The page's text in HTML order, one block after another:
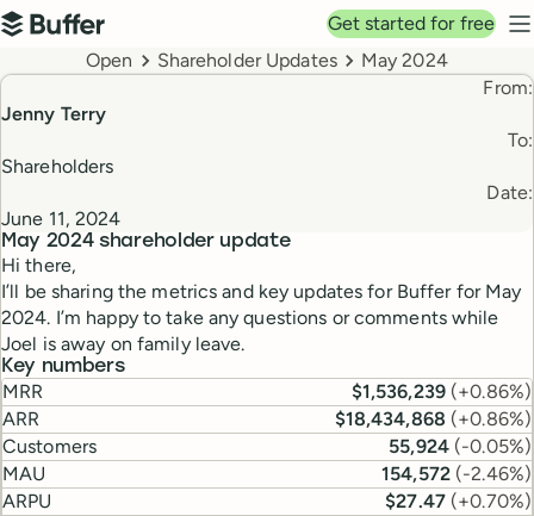
Top navigation
Buffer
Get started for free
Breadcrumbs
Open Shareholder Updates May 2024
May 2024shareholder update
From:
Jenny Terry
To:
Shareholders
Date:
June 11, 2024
Hi there,
I’ll be sharing the metrics and key updates for Buffer for May
2024. I’m happy to take any questions or comments while
Joel is away on family leave.
Key numbers
MRR $1,536,239 (+0.86%)
ARR
$18,434,868 (+0.86%)
Customers
55,924 (-0.05%)
MAU
154,572 (-2.46%)
ARPU
$27.47 (+0.70%)